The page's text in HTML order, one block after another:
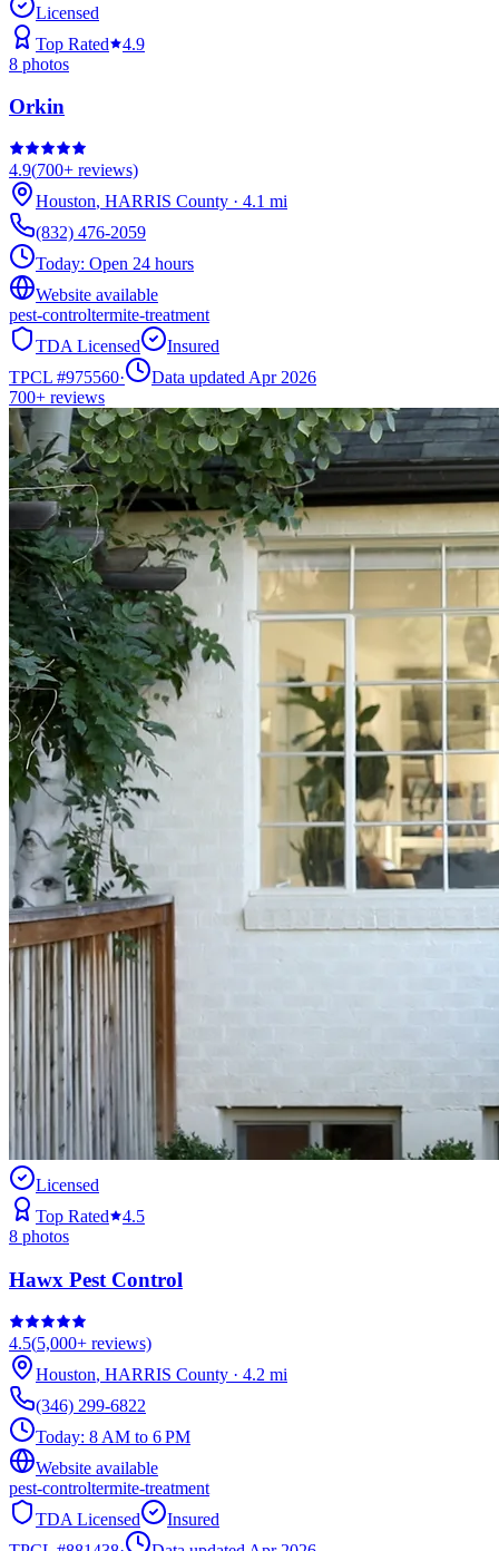
Licensed
Top Rated
4.9
8 photos
Orkin
4.9(700+ reviews)
Houston, HARRIS County · 4.1 mi
(832) 476-2059
Today: Open 24 hours
Website available
pest-controltermite-treatment
TDA Licensed
Insured
TPCL #975560·
Data updated Apr 2026
700+ reviews
Licensed
Top Rated
4.5
8 photos
Hawx Pest Control
4.5(5,000+ reviews)
Houston, HARRIS County · 4.2 mi
(346) 299-6822
Today: 8 AM to 6 PM
Website available
pest-controltermite-treatment
TDA Licensed
Insured